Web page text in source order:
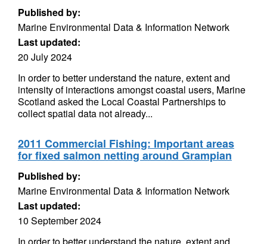
Published by:
Marine Environmental Data & Information Network
Last updated:
20 July 2024
In order to better understand the nature, extent and
intensity of interactions amongst coastal users, Marine
Scotland asked the Local Coastal Partnerships to
collect spatial data not already...
2011 Commercial Fishing: Important areas
for fixed salmon netting around Grampian
Published by:
Marine Environmental Data & Information Network
Last updated:
10 September 2024